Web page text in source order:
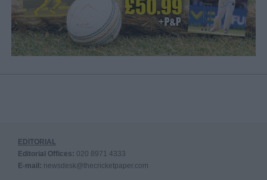
EDITORIAL
Editorial Offices: 020 8971 4333
E-mail: newsdesk@thecricketpaper.com